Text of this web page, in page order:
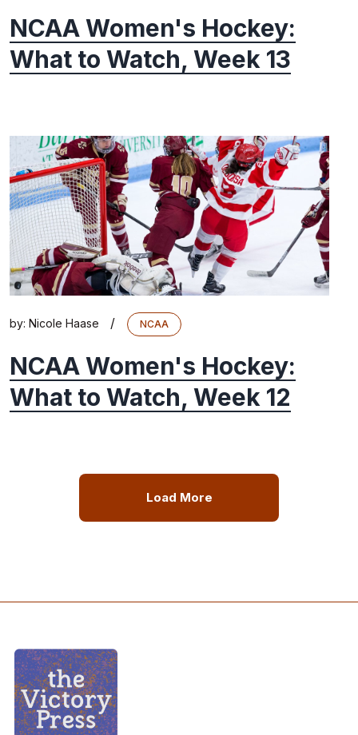
NCAA Women's Hockey:
What to Watch, Week 13
by: Nicole Haase / NCAA
NCAA Women's Hockey:
What to Watch, Week 12
Load More